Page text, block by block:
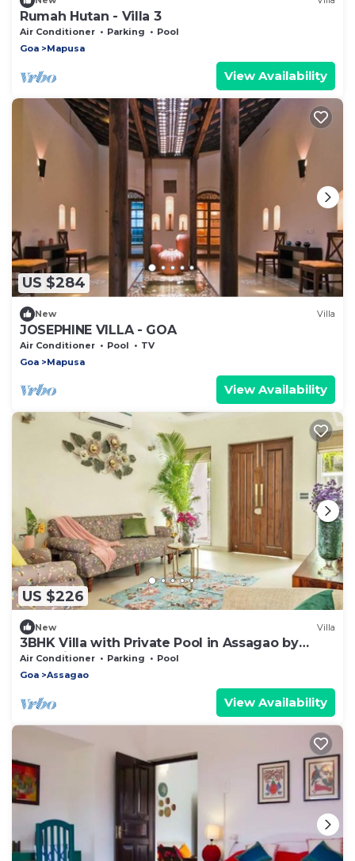
Rumah Hutan - Villa 3
Air Conditioner Parking
Pool
Goa
Mapusa
View Availability
US $284
New Villa
JOSEPHINE VILLA - GOA
Air Conditioner Pool
TV
Goa
Mapusa
View Availability
US $226
New Villa
3BHK Villa with Private Pool in Assagao by
AquaVista
Air Conditioner Parking
Pool
Goa
Assagao
View Availability